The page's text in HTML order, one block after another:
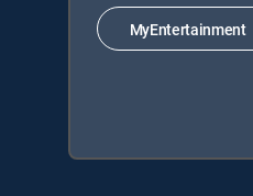
MyEntertainment